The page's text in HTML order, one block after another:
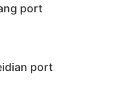
port
port